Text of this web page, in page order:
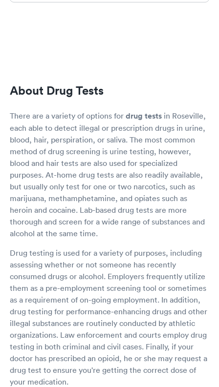
About Drug Tests
There are a variety of options for drug tests in Roseville,
each able to detect illegal or prescription drugs in urine,
blood, hair, perspiration, or saliva. The most common
method of drug screening is urine testing, however,
blood and hair tests are also used for specialized
purposes. At-home drug tests are also readily available,
but usually only test for one or two narcotics, such as
marijuana, methamphetamine, and opiates such as
heroin and cocaine. Lab-based drug tests are more
thorough and screen for a wide range of substances and
alcohol at the same time.
Drug testing is used for a variety of purposes, including
assessing whether or not someone has recently
consumed drugs or alcohol. Employers frequently utilize
them as a pre-employment screening tool or sometimes
as a requirement of on-going employment. In addition,
drug testing for performance-enhancing drugs and other
illegal substances are routinely conducted by athletic
organizations. Law enforcement and courts employ drug
testing in both criminal and civil cases. Finally, if your
doctor has prescribed an opioid, he or she may request a
drug test to ensure you're getting the correct dose of
your medication.